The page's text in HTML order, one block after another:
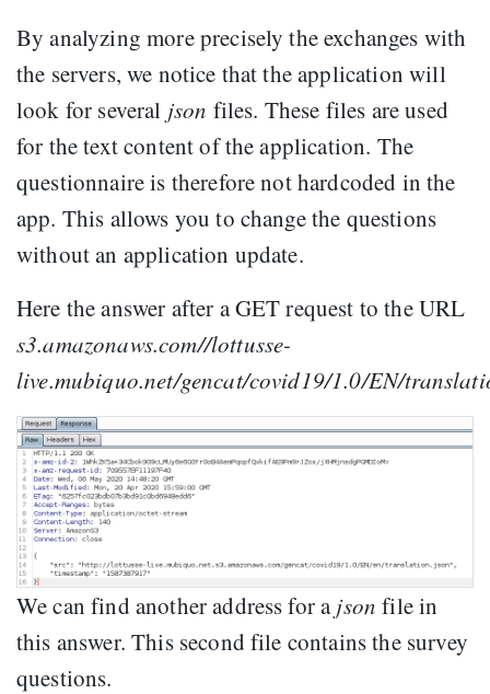
By analyzing more precisely the exchanges with
the servers, we notice that the application will
look for several json files. These files are used
for the text content of the application. The
questionnaire is therefore not hardcoded in the
app. This allows you to change the questions
without an application update.
Here the answer after a GET request to the URL
s3.amazonaws.com//lottusse-
live.mubiquo.net/gencat/covid19/1.0/EN/
We can find another address for ajson file in
this answer. This second file contains the survey
questions.